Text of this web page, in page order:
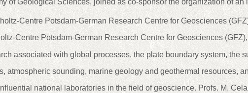
of Geological Sciences, joined as co-sponsor the organization of
Centre Potsdam-German Research Centre for Geosciences
Centre Potsdam-German Research Centre for Geosciences (GFZ),
associated with global processes, the plate boundary system, the
atmospheric sounding, marine geology and geothermal resources,
national laboratories in the field of geoscience. Profs. M.